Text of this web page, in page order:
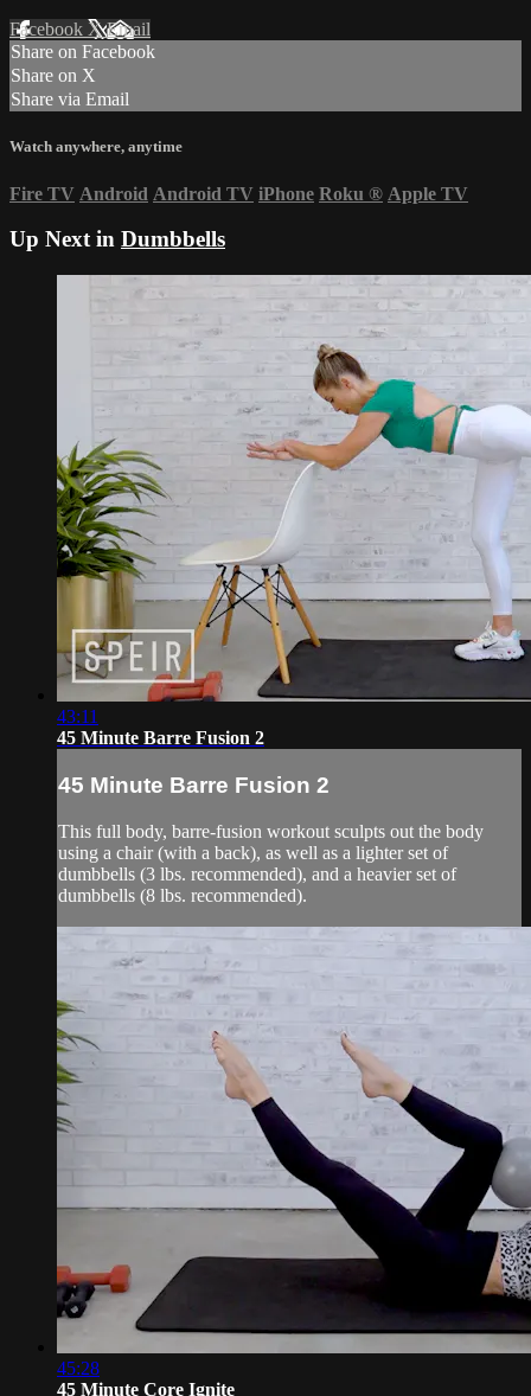
Facebook XEmail
Share on Facebook
Share on X
Share via Email
Watch anywhere, anytime
Fire TV Android Android TV iPhone Roku ® Apple TV
Up Next in Dumbbells
43:11
45 Minute Barre Fusion 2
45 Minute Barre Fusion 2
This full body, barre-fusion workout sculpts out the body
using a chair (with a back), as well as a lighter set of
dumbbells (3 lbs. recommended), and a heavier set of
dumbbells (8 lbs. recommended).
45:28
45 Minute Core Ignite